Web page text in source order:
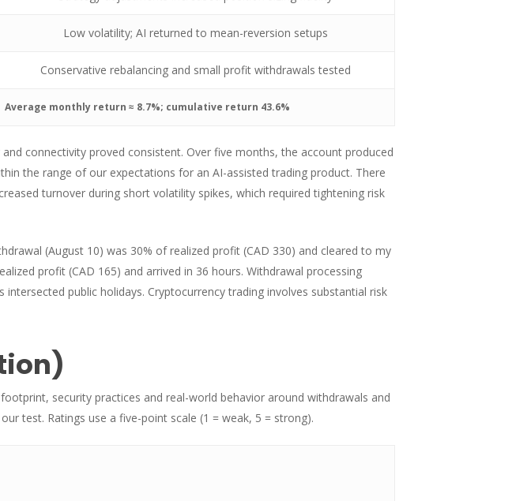
Low volatility; AI returned to mean-reversion setups
Conservative rebalancing and small profit withdrawals tested
Average monthly return ≈ 8.7%; cumulative return 43.6%
connectivity proved consistent. Over five months, the account produced
the range of our expectations for an AI-assisted trading product. There
turnover during short volatility spikes, which required tightening risk
(August 10) was 30% of realized profit (CAD 330) and cleared to my
profit (CAD 165) and arrived in 36 hours. Withdrawal processing
public holidays. Cryptocurrency trading involves substantial risk
security practices and real-world behavior around withdrawals and
test. Ratings use a five-point scale (1 = weak, 5 = strong).